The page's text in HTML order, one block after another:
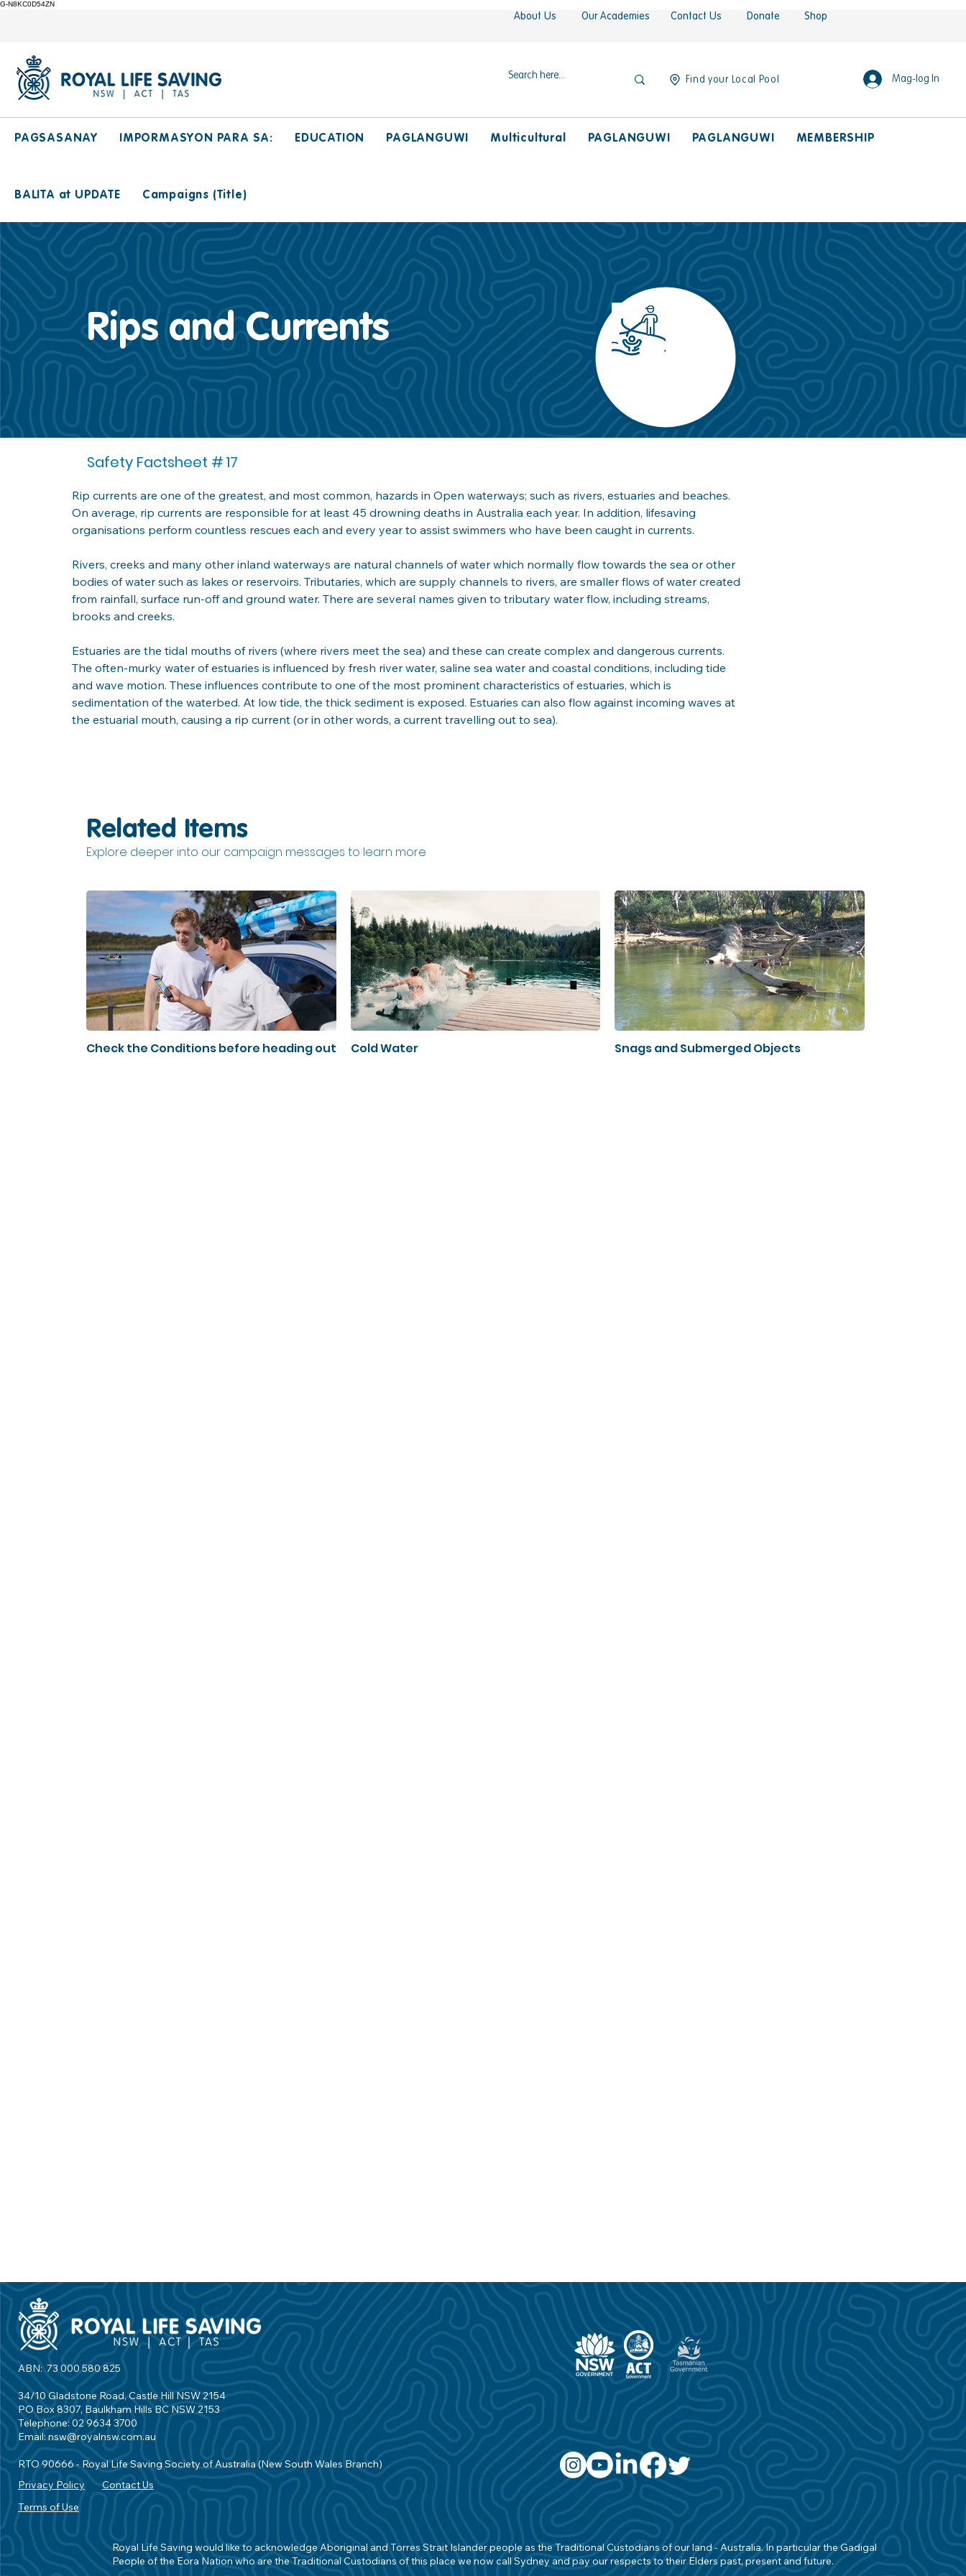
G-N8KC0D54ZN
About Us Our Academies Contact Us Donate Shop
Find your Local Pool Mag-log In
PAGSASANAY IMPORMASYON PARA SA: EDUCATION PAGLANGUWI Multicultural PAGLANGUWI PAGLANGUWI MEMBERSHIP
BALITA at UPDATE Campaigns (Title)
Rips and Currents
Safety Factsheet #17
Rip currents are one of the greatest, and most common, hazards in Open waterways; such as rivers, estuaries and beaches.
On average, rip currents are responsible for at least 45 drowning deaths in Australia each year. In addition, lifesaving
organisations perform countless rescues each and every year to assist swimmers who have been caught in currents.
Rivers, creeks and many other inland waterways are natural channels of water which normally flow towards the sea or other
bodies of water such as lakes or reservoirs. Tributaries, which are supply channels to rivers, are smaller flows of water created
from rainfall, surface run-off and ground water. There are several names given to tributary water flow, including streams,
brooks and creeks.
Estuaries are the tidal mouths of rivers (where rivers meet the sea) and these can create complex and dangerous currents.
The often-murky water of estuaries is influenced by fresh river water, saline sea water and coastal conditions, including tide
and wave motion. These influences contribute to one of the most prominent characteristics of estuaries, which is
sedimentation of the waterbed. At low tide, the thick sediment is exposed. Estuaries can also flow against incoming waves at
the estuarial mouth, causing a rip current (or in other words, a current travelling out to sea).
Related Items
Explore deeper into our campaign messages to learn more
Check the Conditions before heading out Cold Water Snags and Submerged Objects
ABN: 73 000 580 825
34/10 Gladstone Road, Castle Hill NSW 2154
PO Box 8307, Baulkham Hills BC NSW 2153
Telephone: 02 9634 3700
Email: nsw@royalnsw.com.au
RTO 90666 - Royal Life Saving Society of Australia (New South Wales Branch)
Privacy Policy
Contact Us
Terms of Use
Royal Life Saving would like to acknowledge Aboriginal and Torres Strait Islander people as the Traditional Custodians of our land - Australia. In particular the Gadigal
People of the Eora Nation who are the Traditional Custodians of this place we now call Sydney and pay our respects to their Elders past, present and future.